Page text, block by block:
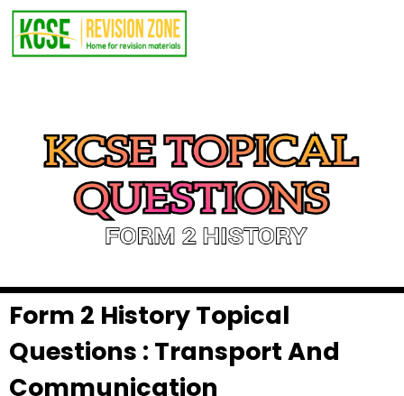
Form 2 History Topical
Questions : Transport And
Communication